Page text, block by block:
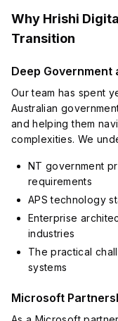
Why Hrishi
Transition
Deep Government
Our team has spent
Australian
and helping them
complexities. We
NT government
requirements
APS technology
Enterprise
industries
The practical
systems
Microsoft